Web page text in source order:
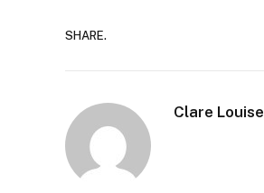
SHARE.
Clare Louise